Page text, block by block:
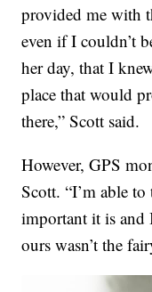
provided me with
even if I couldn’t
her day, that I
place that would
there,” Scott said.
However, GPS
Scott. “I’m able
important it is and
ours wasn’t the